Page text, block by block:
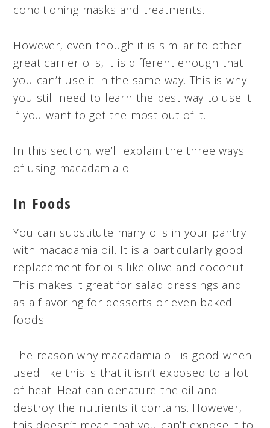
conditioning masks and treatments.
However, even though it is similar to other
great carrier oils, it is different enough that
you can’t use it in the same way. This is why
you still need to learn the best way to use it
if you want to get the most out of it.
In this section, we’ll explain the three ways
of using macadamia oil.
In Foods
You can substitute many oils in your pantry
with macadamia oil. It is a particularly good
replacement for oils like olive and coconut.
This makes it great for salad dressings and
as a flavoring for desserts or even baked
foods.
The reason why macadamia oil is good when
used like this is that it isn’t exposed to a lot
of heat. Heat can denature the oil and
destroy the nutrients it contains. However,
this doesn’t mean that you can’t expose it to